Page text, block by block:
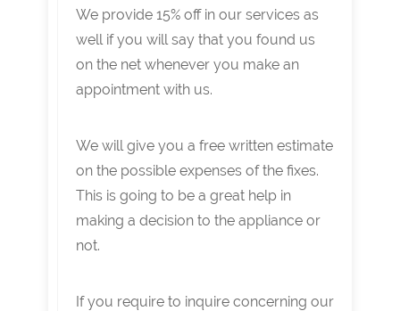
We provide 15% off in our services as
well if you will say that you found us
on the net whenever you make an
appointment with us.
We will give you a free written estimate
on the possible expenses of the fixes.
This is going to be a great help in
making a decision to the appliance or
not.
If you require to inquire concerning our